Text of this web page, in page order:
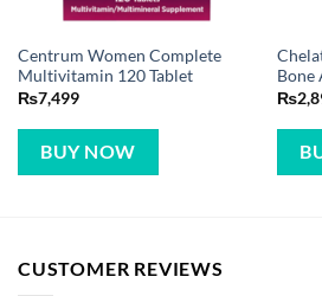
Centrum Women Complete
Multivitamin 120 Tablet
₨7,499
BUY NOW
Bone
₨
CUSTOMER REVIEWS